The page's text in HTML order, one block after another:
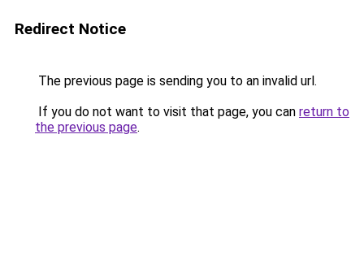
Redirect Notice
The previous page is sending you to an invalid url.
If you do not want to visit that page, you can return to
the previous page.